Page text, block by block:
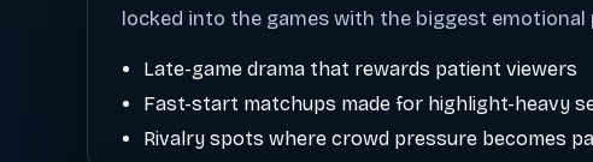
locked into the games with the biggest emotional
Late-game drama that rewards patient viewers
Fast-start matchups made for highlight-heavy
Rivalry spots where crowd pressure becomes